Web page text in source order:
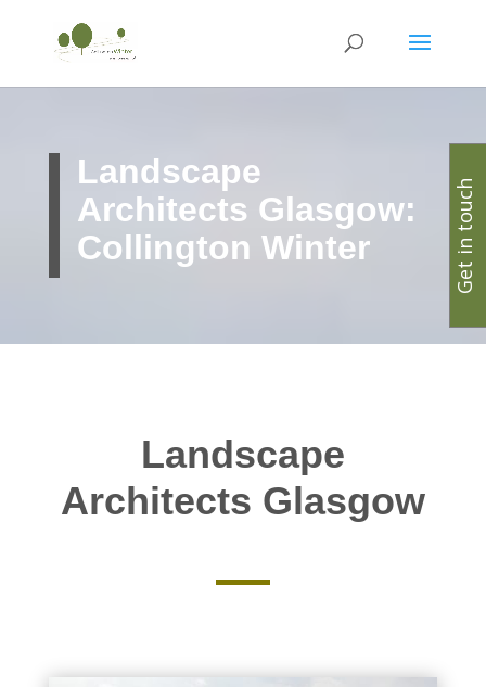
Landscape
Architects Glasgow:
Collington Winter
Landscape
Architects Glasgow
Get in touch